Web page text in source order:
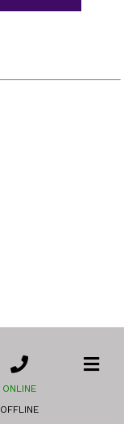
ONLINE
OFFLINE